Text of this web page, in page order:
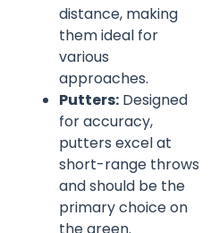
distance, making
them ideal for
various
approaches.
Putters: Designed
for accuracy,
putters excel at
short-range throws
and should be the
primary choice on